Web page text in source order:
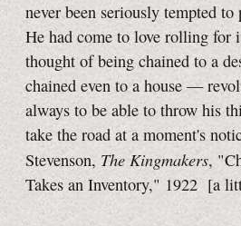
never been seriously tempted
He had come to love rolling for
thought of being chained to a
chained even to a house —
always to be able to throw his
take the road at a moment's
Stevenson, The Kingmakers,
Takes an Inventory," 1922 [a